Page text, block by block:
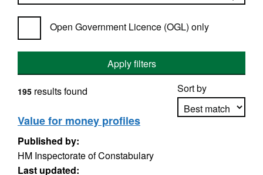
Open Government Licence (OGL) only
Apply filters
Sort by
195 results found
Value for money profiles
Published by:
HM Inspectorate of Constabulary
Last updated: